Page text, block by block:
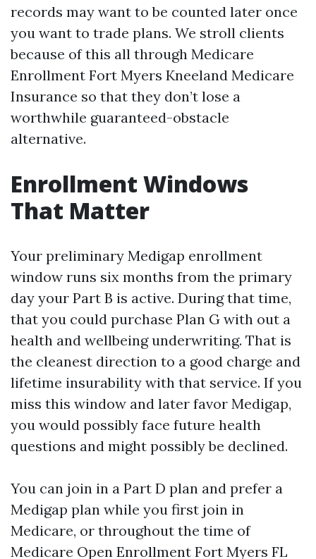
records may want to be counted later once
you want to trade plans. We stroll clients
because of this all through Medicare
Enrollment Fort Myers Kneeland Medicare
Insurance so that they don’t lose a
worthwhile guaranteed-obstacle
alternative.
Enrollment Windows
That Matter
Your preliminary Medigap enrollment
window runs six months from the primary
day your Part B is active. During that time,
that you could purchase Plan G with out a
health and wellbeing underwriting. That is
the cleanest direction to a good charge and
lifetime insurability with that service. If you
miss this window and later favor Medigap,
you would possibly face future health
questions and might possibly be declined.
You can join in a Part D plan and prefer a
Medigap plan while you first join in
Medicare, or throughout the time of
Medicare Open Enrollment Fort Myers FL